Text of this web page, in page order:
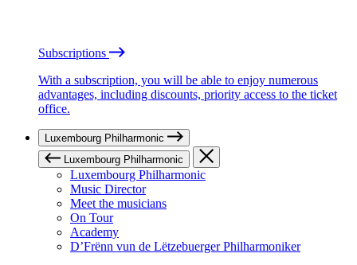
Subscriptions
With a subscription, you will be able to enjoy numerous
advantages, including discounts, priority access to the ticket
office.
Luxembourg Philharmonic
Luxembourg Philharmonic
Luxembourg Philharmonic
Music Director
Meet the musicians
On Tour
Academy
D’Frënn vun de Lëtzebuerger Philharmoniker